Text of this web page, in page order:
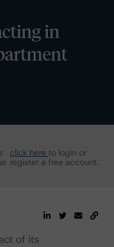
in
click here to login or
register a free account.
of its